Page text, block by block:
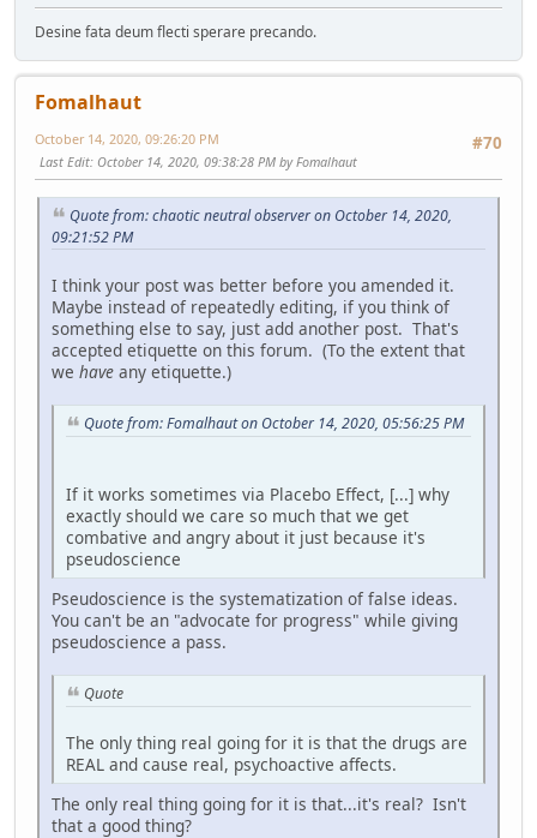
Desine fata deum flecti sperare precando.
Fomalhaut
#70
October 14, 2020, 09:26:20 PM
Last Edit: October 14, 2020, 09:38:28 PM by Fomalhaut
Quote from: chaotic neutral observer on October 14, 2020,
09:21:52 PM
I think your post was better before you amended it.
Maybe instead of repeatedly editing, if you think of
something else to say, just add another post. That's
accepted etiquette on this forum. (To the extent that
we have any etiquette.)
Quote from: Fomalhaut on October 14, 2020, 05:56:25 PM
If it works sometimes via Placebo Effect, [...] why
exactly should we care so much that we get
combative and angry about it just because it's
pseudoscience
Pseudoscience is the systematization of false ideas.
You can't be an "advocate for progress" while giving
pseudoscience a pass.
Quote
The only thing real going for it is that the drugs are
REAL and cause real, psychoactive affects.
The only real thing going for it is that...it's real? Isn't
that a good thing?